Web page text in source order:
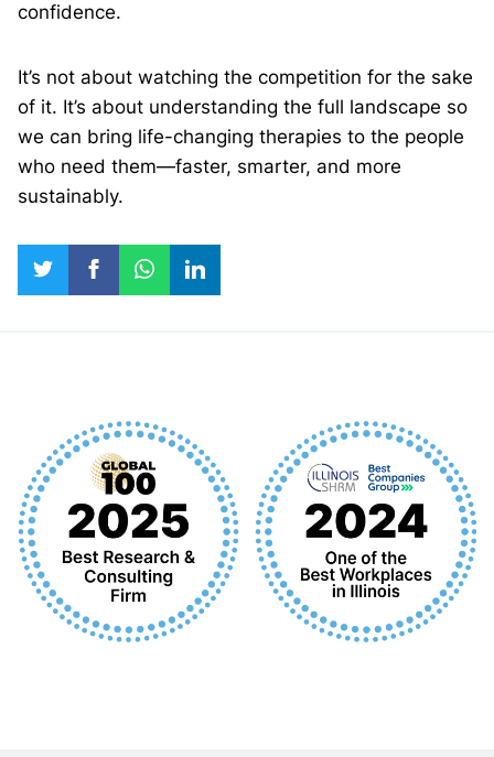
confidence.
It’s not about watching the competition for the sake
of it. It’s about understanding the full landscape so
we can bring life-changing therapies to the people
who need them—faster, smarter, and more
sustainably.